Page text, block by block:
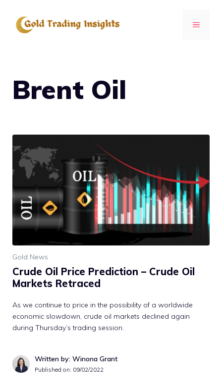
MENU
Brent Oil
Gold News
Crude Oil Price Prediction – Crude Oil
Markets Retraced
As we continue to price in the possibility of a worldwide
economic slowdown, crude oil markets declined again
during Thursday’s trading session.
Written by: Winona Grant
Published on: 09/02/2022